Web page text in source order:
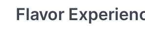
Flavor